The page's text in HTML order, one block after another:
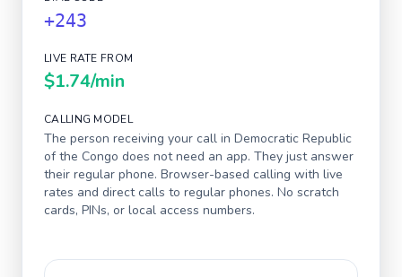
+243
LIVE RATE FROM
$1.74/min
CALLING MODEL
The person receiving your call in Democratic Republic
of the Congo does not need an app. They just answer
their regular phone. Browser-based calling with live
rates and direct calls to regular phones. No scratch
cards, PINs, or local access numbers.